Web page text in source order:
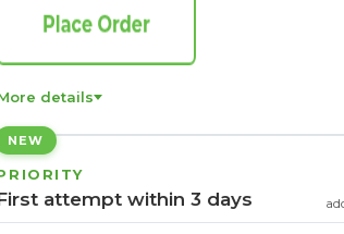
details
NEW
attempt within 3 days